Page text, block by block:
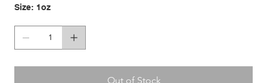
Size: 1oz
Out of Stock